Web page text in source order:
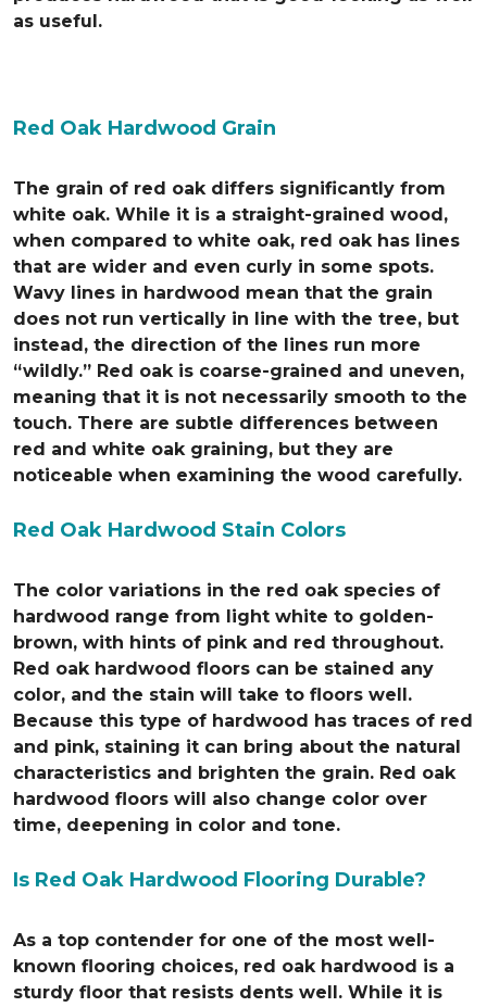
as useful.
Red Oak Hardwood Grain
The grain of red oak differs significantly from
white oak. While it is a straight-grained wood,
when compared to white oak, red oak has lines
that are wider and even curly in some spots.
Wavy lines in hardwood mean that the grain
does not run vertically in line with the tree, but
instead, the direction of the lines run more
“wildly.” Red oak is coarse-grained and uneven,
meaning that it is not necessarily smooth to the
touch. There are subtle differences between
red and white oak graining, but they are
noticeable when examining the wood carefully.
Red Oak Hardwood Stain Colors
The color variations in the red oak species of
hardwood range from light white to golden-
brown, with hints of pink and red throughout.
Red oak hardwood floors can be stained any
color, and the stain will take to floors well.
Because this type of hardwood has traces of red
and pink, staining it can bring about the natural
characteristics and brighten the grain. Red oak
hardwood floors will also change color over
time, deepening in color and tone.
Is Red Oak Hardwood Flooring Durable?
As a top contender for one of the most well-
known flooring choices, red oak hardwood is a
sturdy floor that resists dents well. While it is